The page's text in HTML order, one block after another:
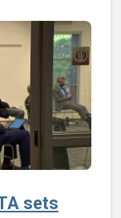
sets